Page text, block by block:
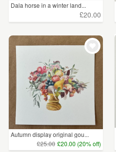
Dala horse in a winter land...
£20.00
Autumn display original gou...
£25.00 £20.00 (20% off)